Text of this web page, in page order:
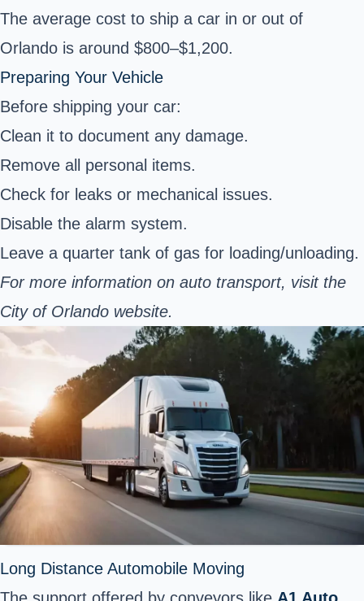
The average cost to ship a car in or out of
Orlando is around $800–$1,200.
Preparing Your Vehicle
Before shipping your car:
Clean it to document any damage.
Remove all personal items.
Check for leaks or mechanical issues.
Disable the alarm system.
Leave a quarter tank of gas for loading/unloading.
For more information on auto transport, visit the
City of Orlando website.
Long Distance Automobile Moving